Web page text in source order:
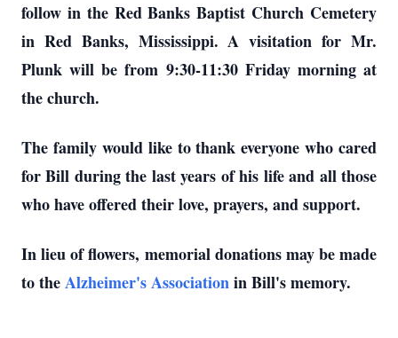
follow in the Red Banks Baptist Church Cemetery
in Red Banks, Mississippi. A visitation for Mr.
Plunk will be from 9:30-11:30 Friday morning at
the church.
The family would like to thank everyone who cared
for Bill during the last years of his life and all those
who have offered their love, prayers, and support.
In lieu of flowers, memorial donations may be made
to theAlzheimer's Associationin Bill's memory.